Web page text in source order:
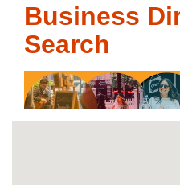
Business
Search